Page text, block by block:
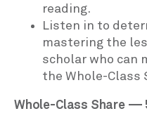
reading.
Listen in to
mastering the
scholar who can
the Whole-Class
Whole-Class Share —